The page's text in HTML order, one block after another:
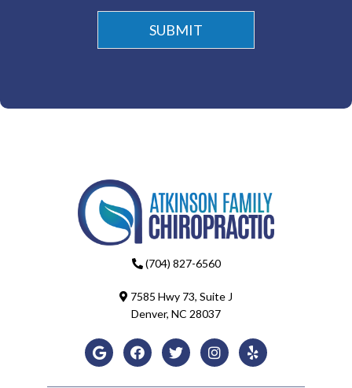
(704) 827-6560
7585 Hwy 73, Suite J
Denver, NC 28037